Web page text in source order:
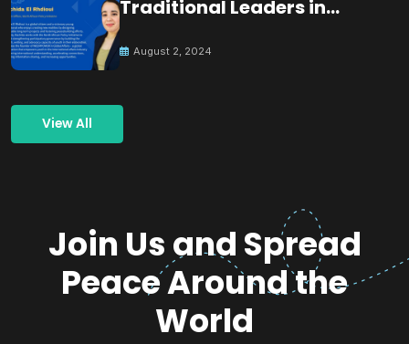
Traditional Leaders in
August 2, 2024
View All
Join Us and Spread
Peace Around the
World